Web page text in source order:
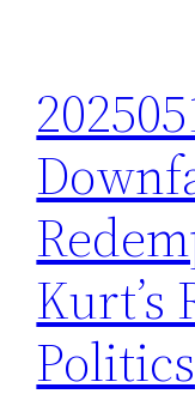
Kurt’s
Politics